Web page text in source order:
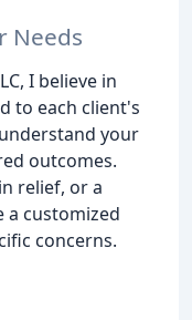
Needs
I believe in
to each client's
your
outcomes.
relief, or a
a customized
concerns.